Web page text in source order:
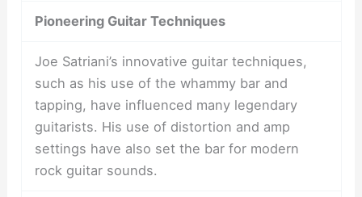
Pioneering Guitar Techniques
Joe Satriani’s innovative guitar techniques,
such as his use of the whammy bar and
tapping, have influenced many legendary
guitarists. His use of distortion and amp
settings have also set the bar for modern
rock guitar sounds.